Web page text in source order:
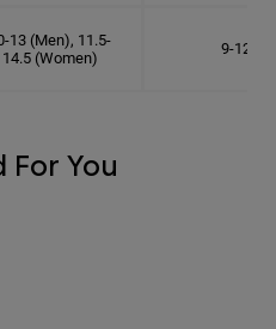
13 (Men), 11.5-
14.5 (Women)
9-12
For You